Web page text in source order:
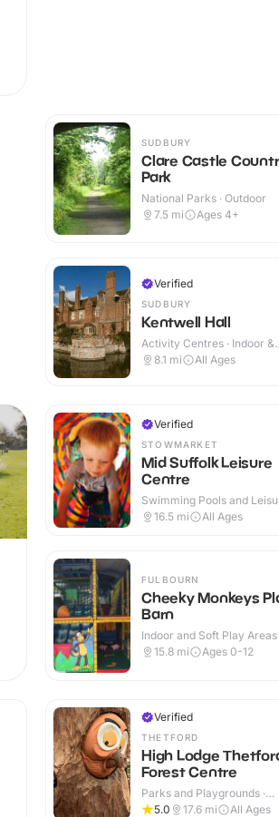
SUDBURY
Clare Castle
Park
National Parks · Outdoor
7.5 mi Ages 4+
Verified
SUDBURY
Kentwell Hall
Activity Centres · Indoor &
Outdoor
8.1 mi All Ages
Verified
STOWMARKET
Mid Suffolk Leisure
Centre
Swimming Pools and
Centres · Indoor & Outdoor
16.5 mi All Ages
FULBOURN
Cheeky Monkeys
Barn
Indoor and Soft Play Areas
Indoor & Outdoor
15.8 mi Ages 0-12
Verified
THETFORD
High Lodge
Forest Centre
Parks and Playgrounds ·
Outdoor
5.0 17.6 mi All Ages